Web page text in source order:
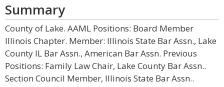
Summary
County of Lake. AAML Positions: Board Member
Illinois Chapter. Member: Illinois State Bar Assn., Lake
County IL Bar Assn., American Bar Assn. Previous
Positions: Family Law Chair, Lake County Bar Assn..
Section Council Member, Illinois State Bar Assn..